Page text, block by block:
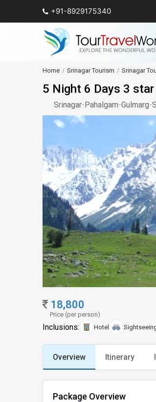
+91-8929175340
Home Srinagar Tourism Srinagar
5 Night 6 Days 3
Srinagar-Pahalgam-Gulmarg-
18,800
Price (per person)
Inclusions: Hotel
Overview Itinerary
Package Overview